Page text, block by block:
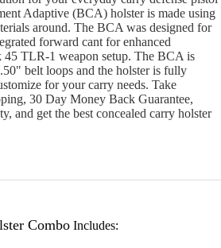
Adaptive (BCA) holster is made using
around. The BCA was designed for
forward cant for enhanced
45 TLR-1 weapon setup. The BCA is
belt loops and the holster is fully
for your carry needs. Take
30 Day Money Back Guarantee,
and get the best concealed carry holster
Combo Includes: